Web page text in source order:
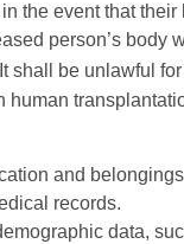
the event that
person’s body
shall be unlawful
and
records.
data,